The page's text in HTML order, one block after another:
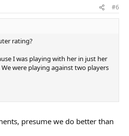
#6
rating?
I was playing with her in just her
were playing against two players
presume we do better than